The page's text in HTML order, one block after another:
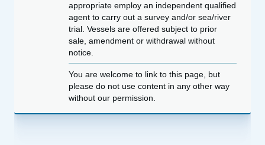
appropriate employ an independent qualified
agent to carry out a survey and/or sea/river
trial. Vessels are offered subject to prior
sale, amendment or withdrawal without
notice.
You are welcome to link to this page, but
please do not use content in any other way
without our permission.